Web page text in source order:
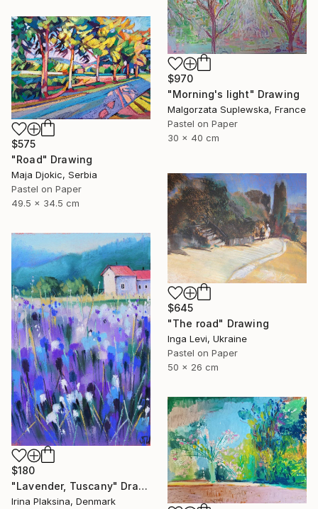
$970
"Morning's light" Drawing
Malgorzata Suplewska, France
Pastel on Paper
30 x 40 cm
$575
"Road" Drawing
Maja Djokic, Serbia
Pastel on Paper
49.5 x 34.5 cm
$645
"The road" Drawing
Inga Levi, Ukraine
Pastel on Paper
50 x 26 cm
$180
"Lavender, Tuscany" Drawing
Irina Plaksina, Denmark